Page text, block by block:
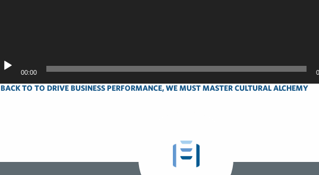
00:00
BACK TO TO DRIVE BUSINESS PERFORMANCE, WE MUST MASTER CULTURAL ALCHEMY